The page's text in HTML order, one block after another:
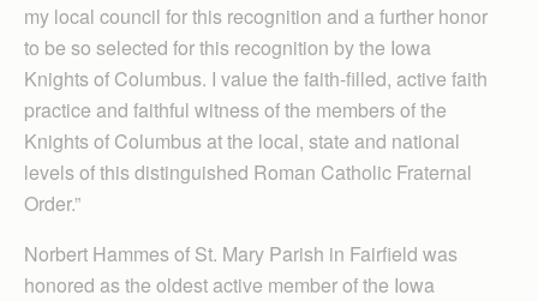
my local council for this recognition and a further honor
to be so selected for this recognition by the Iowa
Knights of Columbus. I value the faith-filled, active faith
practice and faithful witness of the members of the
Knights of Columbus at the local, state and national
levels of this distinguished Roman Catholic Fraternal
Order.”
Norbert Hammes of St. Mary Parish in Fairfield was
honored as the oldest active member of the Iowa